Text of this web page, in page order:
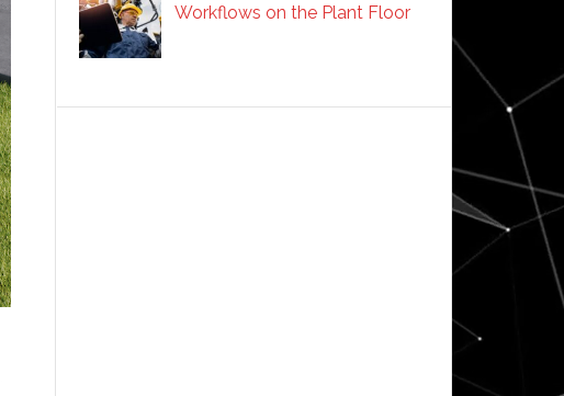
Workflows on the Plant Floor